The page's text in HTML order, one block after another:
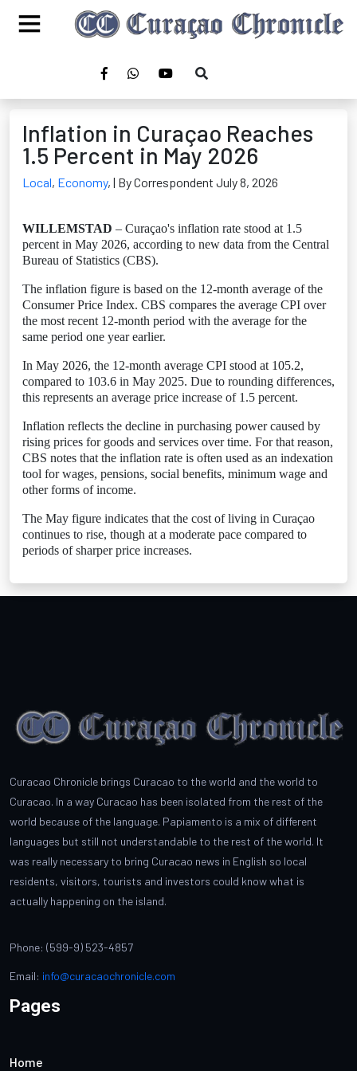
Inflation in Curaçao Reaches
1.5 Percent in May 2026
Local, Economy, | By Correspondent July 8, 2026
WILLEMSTAD – Curaçao's inflation rate stood at 1.5
percent in May 2026, according to new data from the Central
Bureau of Statistics (CBS).
The inflation figure is based on the 12-month average of the
Consumer Price Index. CBS compares the average CPI over
the most recent 12-month period with the average for the
same period one year earlier.
In May 2026, the 12-month average CPI stood at 105.2,
compared to 103.6 in May 2025. Due to rounding differences,
this represents an average price increase of 1.5 percent.
Inflation reflects the decline in purchasing power caused by
rising prices for goods and services over time. For that reason,
CBS notes that the inflation rate is often used as an indexation
tool for wages, pensions, social benefits, minimum wage and
other forms of income.
The May figure indicates that the cost of living in Curaçao
continues to rise, though at a moderate pace compared to
periods of sharper price increases.
Curacao Chronicle brings Curacao to the world and the world to
Curacao. In a way Curacao has been isolated from the rest of the
world because of the language. Papiamento is a mix of different
languages but still not understandable to the rest of the world. It
was really necessary to bring Curacao news in English so local
residents, visitors, tourists and investors could know what is
actually happening on the island.
Phone: (599-9) 523-4857
Email: info@curacaochronicle.com
Pages
Home